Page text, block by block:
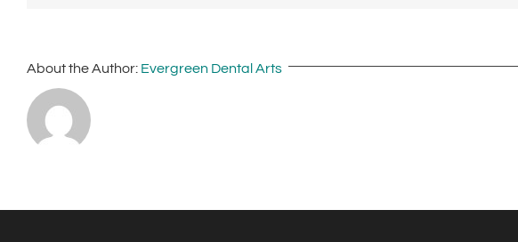
About the Author: Evergreen Dental Arts